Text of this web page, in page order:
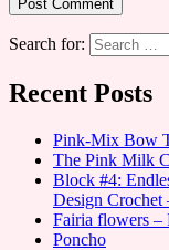
Search for:
Recent Posts
Pink-Mix Bow
The Pink Milk
Block #4:
Design
Fairia flowers –
Poncho